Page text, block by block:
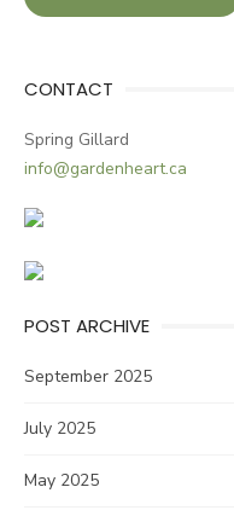
CONTACT
Spring Gillard
info@gardenheart.ca
POST ARCHIVE
September 2025
July 2025
May 2025